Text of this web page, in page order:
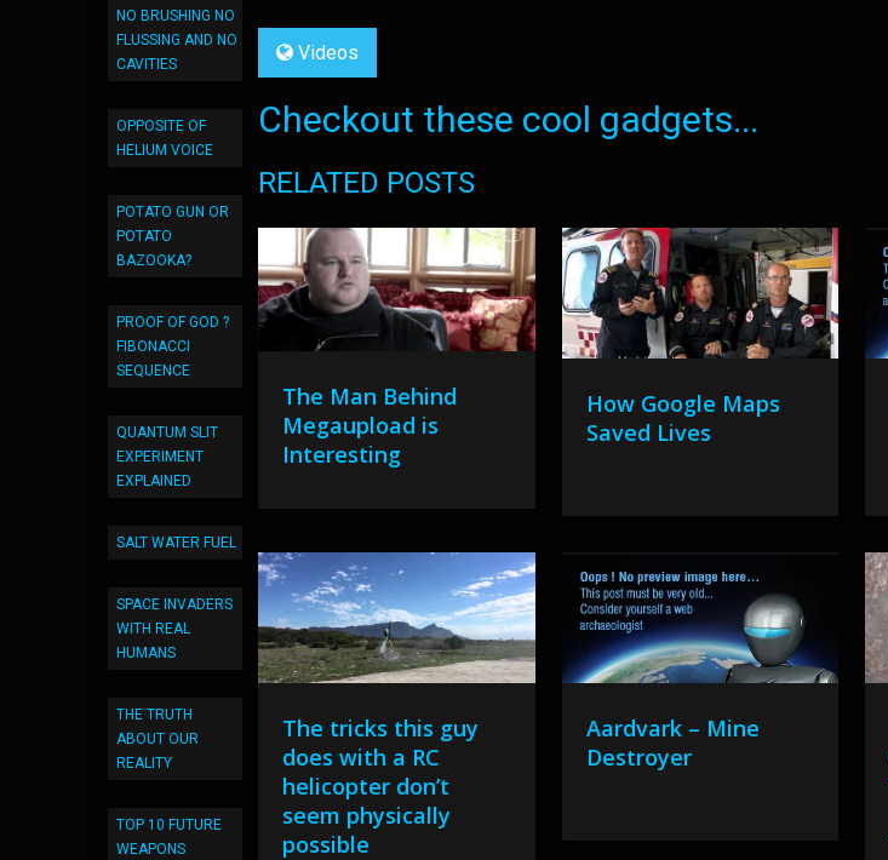
NO BRUSHING NO
FLUSSING AND NO
CAVITIES
OPPOSITE OF
HELIUM VOICE
POTATO GUN OR
POTATO
BAZOOKA?
PROOF OF GOD ?
FIBONACCI
SEQUENCE
QUANTUM SLIT
EXPERIMENT
EXPLAINED
SALT WATER FUEL
SPACE INVADERS
WITH REAL
HUMANS
THE TRUTH
ABOUT OUR
REALITY
TOP 10 FUTURE
WEAPONS
Videos
Checkout these cool gadgets...
RELATED POSTS
The Man Behind
Megaupload is
Interesting
How Google Maps
Saved Lives
The tricks this guy
does with a RC
helicopter don’t
seem physically
possible
Aardvark – Mine
Destroyer